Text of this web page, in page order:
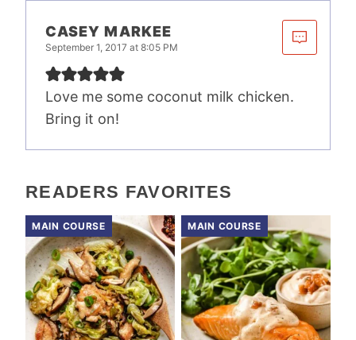
CASEY MARKEE
September 1, 2017 at 8:05 PM
Love me some coconut milk chicken.
Bring it on!
READERS FAVORITES
MAIN COURSE MAIN COURSE